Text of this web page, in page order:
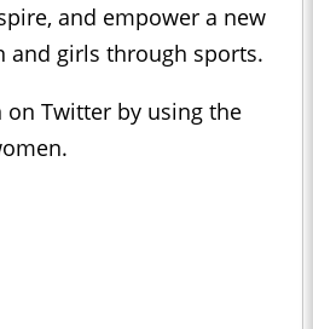
and empower a new
and girls through sports.
on Twitter by using the